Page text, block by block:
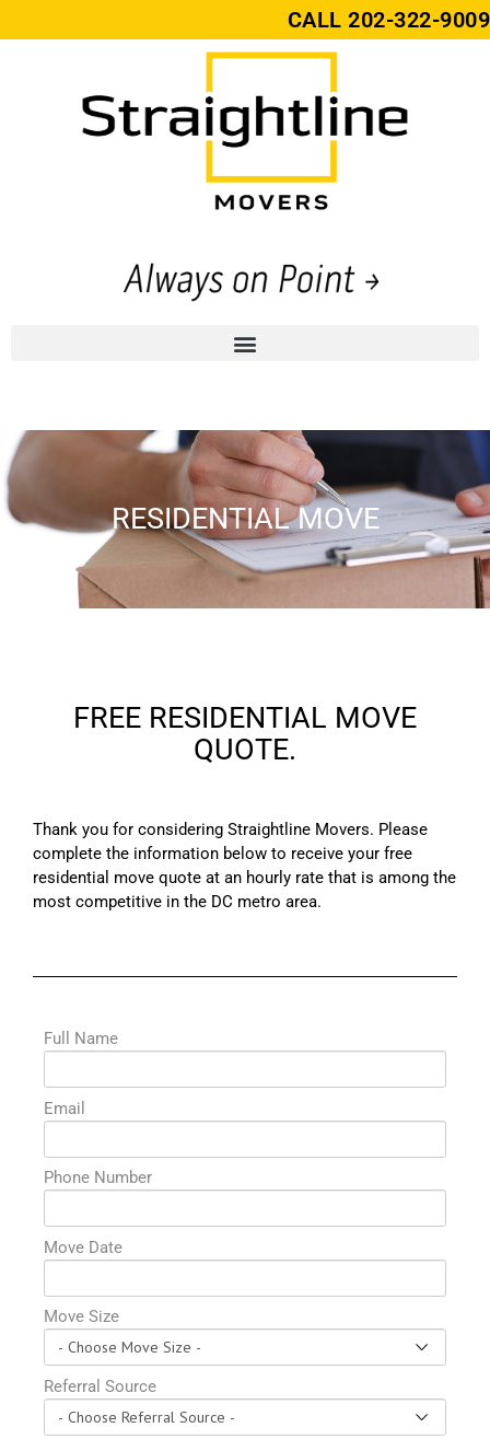
CALL 202-322-9009
RESIDENTIAL MOVE
FREE RESIDENTIAL MOVE
QUOTE.
Thank you for considering Straightline Movers. Please
complete the information below to receive your free
residential move quote at an hourly rate that is among the
most competitive in the DC metro area.
Full Name
Email
Phone Number
Move Date
Move Size
Referral Source